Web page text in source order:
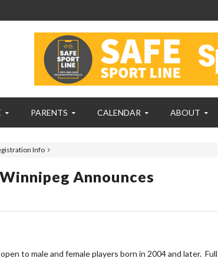
PARENTS CALENDAR ABOUT
Info
Announces
to male and female players born in 2004 and later. Full